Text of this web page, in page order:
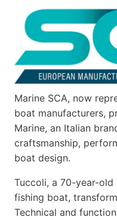
Marine SCA, now
boat manufacturers,
Marine, an Italian
craftsmanship,
boat design.
Tuccoli, a 70-year-
fishing boat,
Technical and